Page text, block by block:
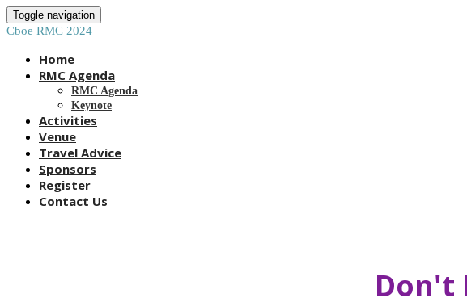
Toggle navigation
Cboe RMC 2024
Home
RMC Agenda
RMC Agenda
Keynote
Activities
Venue
Travel Advice
Sponsors
Register
Contact Us
Don't